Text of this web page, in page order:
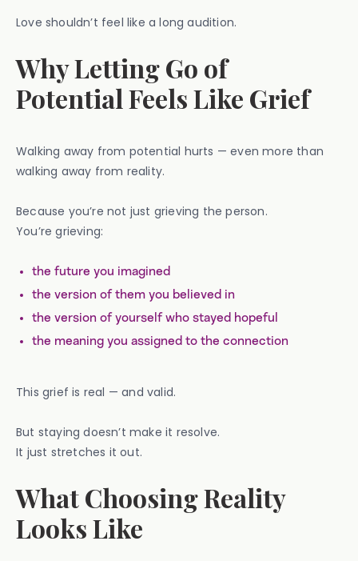
Love shouldn’t feel like a long audition.
Why Letting Go of
Potential Feels Like Grief
Walking away from potential hurts — even more than
walking away from reality.
Because you’re not just grieving the person.
You’re grieving:
the future you imagined
the version of them you believed in
the version of yourself who stayed hopeful
the meaning you assigned to the connection
This grief is real — and valid.
But staying doesn’t make it resolve.
It just stretches it out.
What Choosing Reality
Looks Like